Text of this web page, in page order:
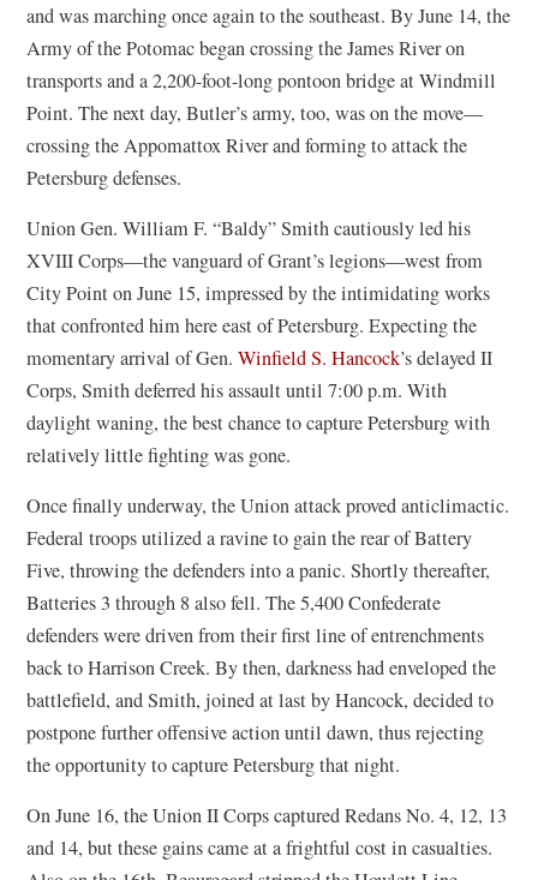
and was marching once again to the southeast. By June 14, the
Army of the Potomac began crossing the James River on
transports and a 2,200-foot-long pontoon bridge at Windmill
Point. The next day, Butler’s army, too, was on the move—
crossing the Appomattox River and forming to attack the
Petersburg defenses.
Union Gen. William F. “Baldy” Smith cautiously led his
XVIII Corps—the vanguard of Grant’s legions—west from
City Point on June 15, impressed by the intimidating works
that confronted him here east of Petersburg. Expecting the
momentary arrival of Gen.Winfield S. Hancock’s delayed II
Corps, Smith deferred his assault until 7:00 p.m. With
daylight waning, the best chance to capture Petersburg with
relatively little fighting was gone.
Once finally underway, the Union attack proved anticlimactic.
Federal troops utilized a ravine to gain the rear of Battery
Five, throwing the defenders into a panic. Shortly thereafter,
Batteries 3 through 8 also fell. The 5,400 Confederate
defenders were driven from their first line of entrenchments
back to Harrison Creek. By then, darkness had enveloped the
battlefield, and Smith, joined at last by Hancock, decided to
postpone further offensive action until dawn, thus rejecting
the opportunity to capture Petersburg that night.
On June 16, the Union II Corps captured Redans No. 4, 12, 13
and 14, but these gains came at a frightful cost in casualties.